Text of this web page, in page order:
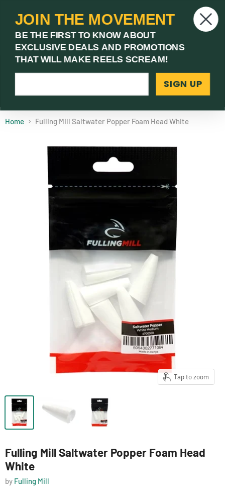
Menu
(03) 9621 1246Need Help? Call Us
Home Fulling Mill Saltwater Popper Foam Head White
Tap to zoom
Fulling Mill Saltwater Popper Foam Head
White
by Fulling Mill
JOIN THE MOVEMENT
BE THE FIRST TO KNOW ABOUT
EXCLUSIVE DEALS AND PROMOTIONS
THAT WILL MAKE REELS SCREAM!
SIGN UP